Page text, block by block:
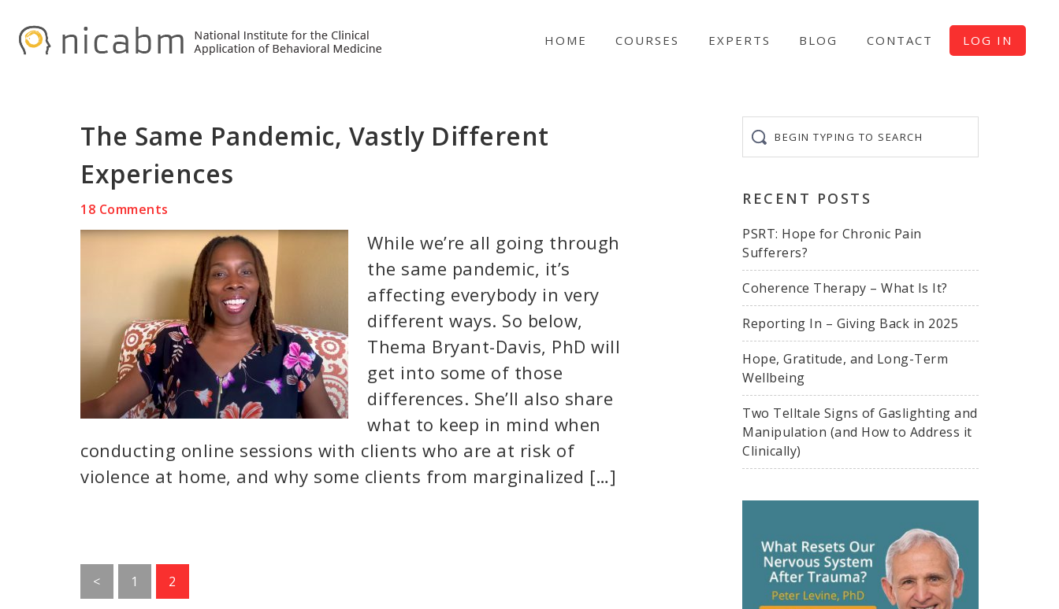
HOME COURSES EXPERTS BLOG CONTACT LOG IN
The Same Pandemic, Vastly Different
Experiences
18 Comments
While we’re all going through
the same pandemic, it’s
affecting everybody in very
different ways. So below,
Thema Bryant-Davis, PhD will
get into some of those
differences. She’ll also share
what to keep in mind when
conducting online sessions with clients who are at risk of
violence at home, and why some clients from marginalized […]
<
Go
to
1
Go
to
2
typing
to
RECENT POSTS
PSRT: Hope for Chronic Pain
Sufferers?
Coherence Therapy – What Is It?
Reporting In – Giving Back in 2025
Hope, Gratitude, and Long-Term
Wellbeing
Two Telltale Signs of Gaslighting and
Manipulation (and How to Address it
Clinically)